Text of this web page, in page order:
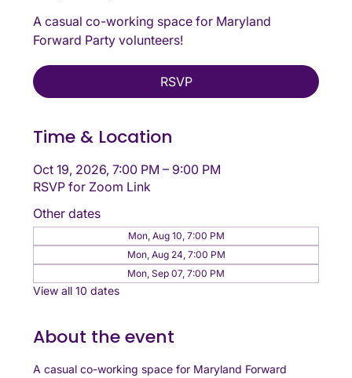
A casual co-working space for Maryland
Forward Party volunteers!
RSVP
Time & Location
Oct 19, 2026, 7:00 PM – 9:00 PM
RSVP for Zoom Link
Other dates
Mon, Aug 10, 7:00 PM
Mon, Aug 24, 7:00 PM
Mon, Sep 07, 7:00 PM
View all 10 dates
About the event
A casual co-working space for Maryland Forward